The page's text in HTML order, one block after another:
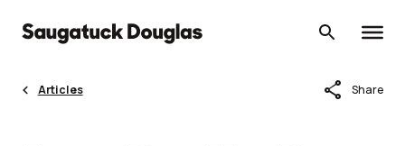
content
Articles share Share